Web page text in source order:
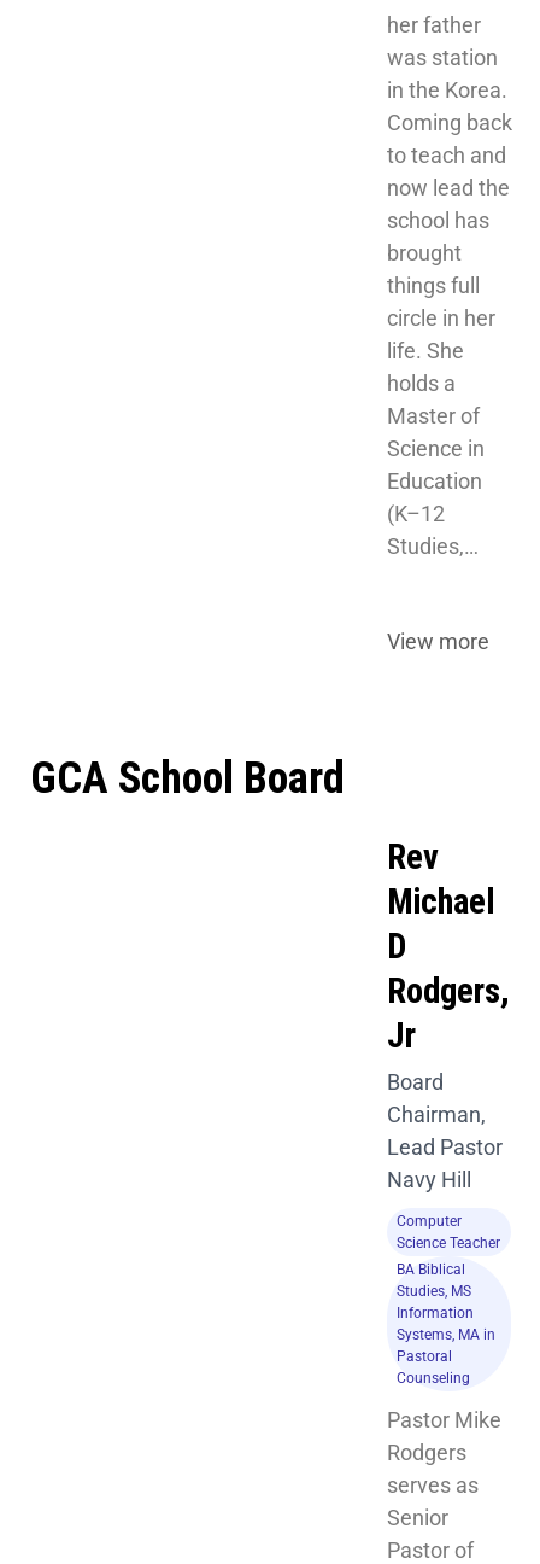
her father
was station
in the Korea.
Coming back
to teach and
now lead the
school has
brought
things full
circle in her
life. She
holds a
Master of
Science in
Education
(K–12
Studies,…
View more
GCA School Board
Rev
Michael
D
Rodgers,
Jr
Board
Chairman,
Lead Pastor
Navy Hill
Computer
Science Teacher
BA Biblical
Studies, MS
Information
Systems, MA in
Pastoral
Counseling
Pastor Mike
Rodgers
serves as
Senior
Pastor of